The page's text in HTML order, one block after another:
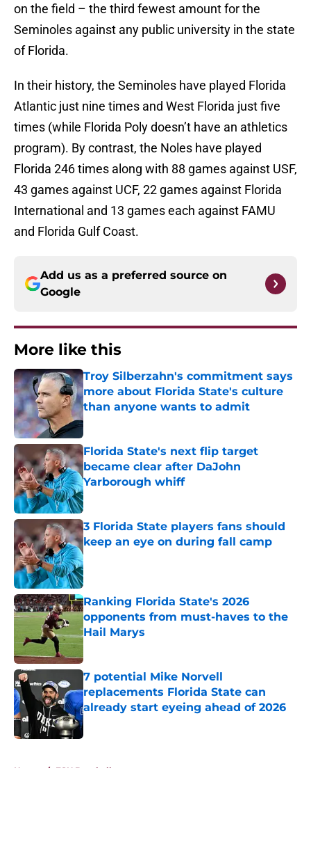
on the field – the third fewest amount for the
Seminoles against any public university in the state
of Florida.
In their history, the Seminoles have played Florida
Atlantic just nine times and West Florida just five
times (while Florida Poly doesn’t have an athletics
program). By contrast, the Noles have played
Florida 246 times along with 88 games against USF,
43 games against UCF, 22 games against Florida
International and 13 games each against FAMU
and Florida Gulf Coast.
Add us as a preferred source on
Google
More like this
Troy Silberzahn's commitment says
more about Florida State's culture
than anyone wants to admit
Published by on Invalid Date
Florida State's next flip target
became clear after DaJohn
Yarborough whiff
Published by on Invalid Date
3 Florida State players fans should
keep an eye on during fall camp
Published by on Invalid Date
Ranking Florida State's 2026
opponents from must-haves to the
Hail Marys
Published by on Invalid Date
7 potential Mike Norvell
replacements Florida State can
already start eyeing ahead of 2026
Published by on Invalid Date
Home / FSU Baseball